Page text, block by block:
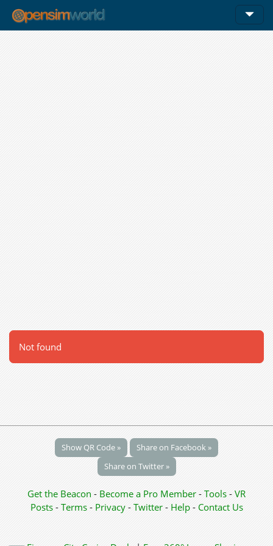
Not found
Show QR Code »
Share on Facebook »
Share on Twitter »
Get the Beacon - Become a Pro Member - Tools - VR
Posts - Terms - Privacy- Twitter- Help- Contact Us